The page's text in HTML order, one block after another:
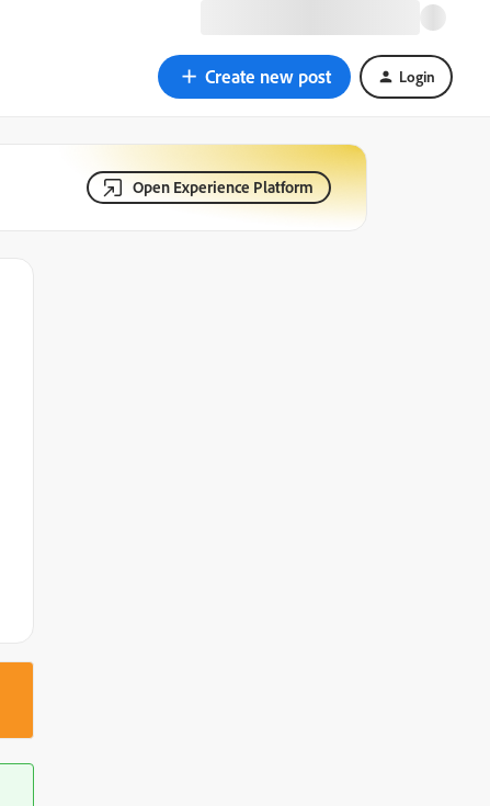
Create new post Login
Open Experience Platform